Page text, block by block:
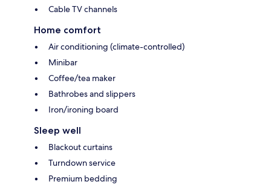
Cable TV channels
Home comfort
Air conditioning (climate-controlled)
Minibar
Coffee/tea maker
Bathrobes and slippers
Iron/ironing board
Sleep well
Blackout curtains
Turndown service
Premium bedding